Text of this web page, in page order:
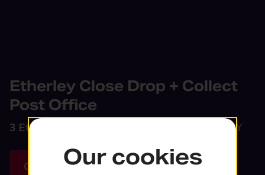
Etherley Close Drop + Collect
Post Office
3 Etherley Close, Stockton-on-Tees, TS19 8HY
Get directionsOur cookies